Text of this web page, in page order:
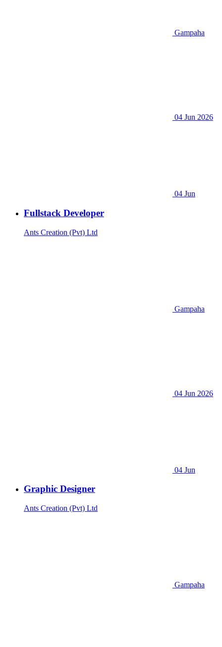
Gampaha
04 Jun 2026
04 Jun
Fullstack Developer
Ants Creation (Pvt) Ltd
Gampaha
04 Jun 2026
04 Jun
Graphic Designer
Ants Creation (Pvt) Ltd
Gampaha